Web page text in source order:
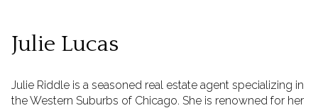
Julie Lucas
Julie Riddle is a seasoned real estate agent specializing in
the Western Suburbs of Chicago. She is renowned for her